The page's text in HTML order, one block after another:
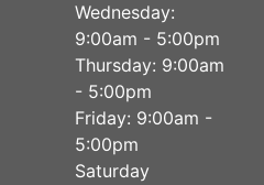
Wednesday:
9:00am - 5:00pm
Thursday: 9:00am
- 5:00pm
Friday: 9:00am -
5:00pm
Saturday